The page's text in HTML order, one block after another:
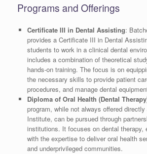
Programs and Offerings
Certificate III in Dental Assisting:
provides a Certificate III in Dental
students to work in a clinical dental
includes a combination of theoretical
hands-on training. The focus is on
the necessary skills to provide patient
procedures, and manage dental
Diploma of Oral Health (Dental
program, while not always offered
Institute, can be pursued through
institutions. It focuses on dental therapy,
with the expertise to deliver oral health
and underprivileged communities.